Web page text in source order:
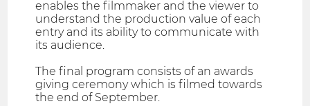
enables the filmmaker and the viewer to
understand the production value of each
entry and its ability to communicate with
its audience.
The final program consists of an awards
giving ceremony which is filmed towards
the end of September.